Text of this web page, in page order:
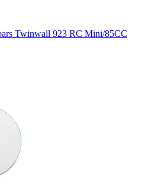
Twinwall 923 RC Mini/85CC